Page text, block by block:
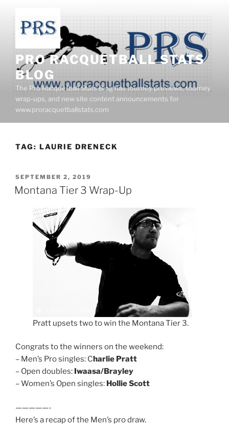
content
PRO RACQUETBALL STATS
BLOG
The Pro Racquetball Stats Blog has tourney previews, tourney
wrap-ups, and new site content announcements for
www.proracquetballstats.com
TAG: LAURIE DRENECK
POSTED
ON
SEPTEMBER 2, 2019
Montana Tier 3 Wrap-Up
Pratt upsets two to win the Montana Tier 3.
Congrats to the winners on the weekend:
– Men’s Pro singles: Charlie Pratt
– Open doubles: Iwaasa/Brayley
– Women’s Open singles: Hollie Scott
—————-
Here’s a recap of the Men’s pro draw.